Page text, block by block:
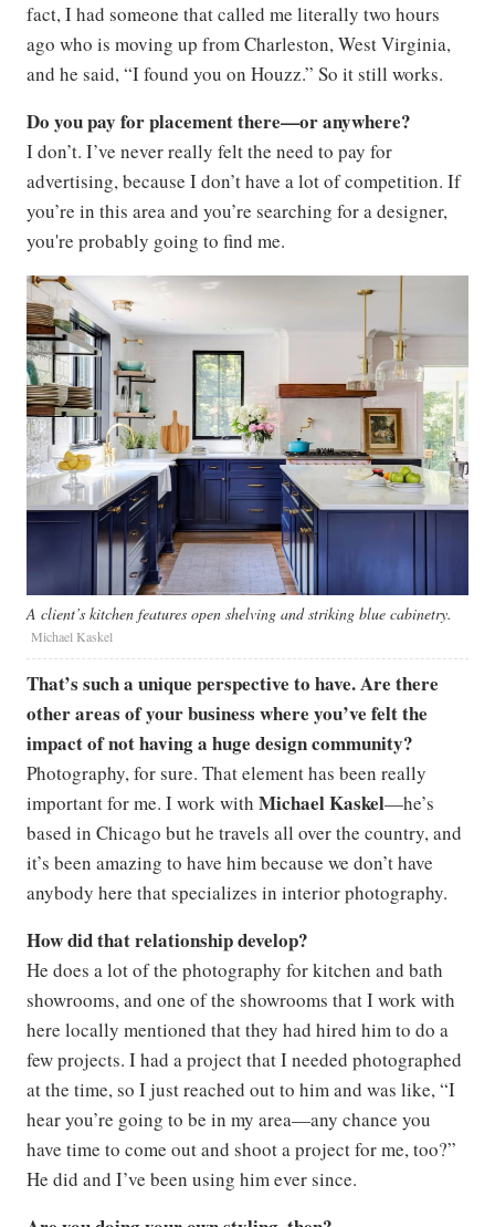
fact, I had someone that called me literally two hours
ago who is moving up from Charleston, West Virginia,
and he said, “I found you on Houzz.” So it still works.
Do you pay for placement there—or anywhere?
I don’t. I’ve never really felt the need to pay for
advertising, because I don’t have a lot of competition. If
you’re in this area and you’re searching for a designer,
you're probably going to find me.
A client’s kitchen features open shelving and striking blue cabinetry.
Michael Kaskel
That’s such a unique perspective to have. Are there
other areas of your business where you’ve felt the
impact of not having a huge design community?
Photography, for sure. That element has been really
important for me. I work with Michael Kaskel—he’s
based in Chicago but he travels all over the country, and
it’s been amazing to have him because we don’t have
anybody here that specializes in interior photography.
How did that relationship develop?
He does a lot of the photography for kitchen and bath
showrooms, and one of the showrooms that I work with
here locally mentioned that they had hired him to do a
few projects. I had a project that I needed photographed
at the time, so I just reached out to him and was like, “I
hear you’re going to be in my area—any chance you
have time to come out and shoot a project for me, too?”
He did and I’ve been using him ever since.